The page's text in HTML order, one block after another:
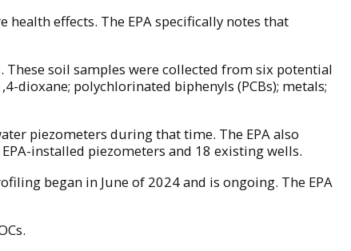
effects. The EPA specifically notes that
soil samples were collected from six potential
dioxane; polychlorinated biphenyls (PCBs); metals;
piezometers during that time. The EPA also
installed piezometers and 18 existing wells.
began in June of 2024 and is ongoing. The EPA